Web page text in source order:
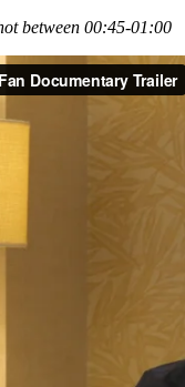
between 00:45-01:00